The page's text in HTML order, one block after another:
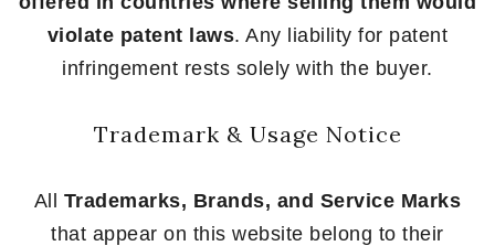
violate patent laws. Any liability for patent
infringement rests solely with the buyer.
Trademark & Usage Notice
All Trademarks, Brands, and Service Marks
that appear on this website belong to their